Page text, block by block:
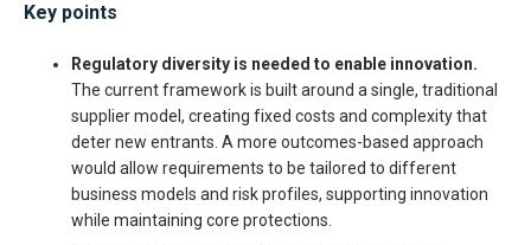
Key points
Regulatory diversity is needed to enable innovation.
The current framework is built around a single, traditional
supplier model, creating fixed costs and complexity that
deter new entrants. A more outcomes-based approach
would allow requirements to be tailored to different
business models and risk profiles, supporting innovation
while maintaining core protections.